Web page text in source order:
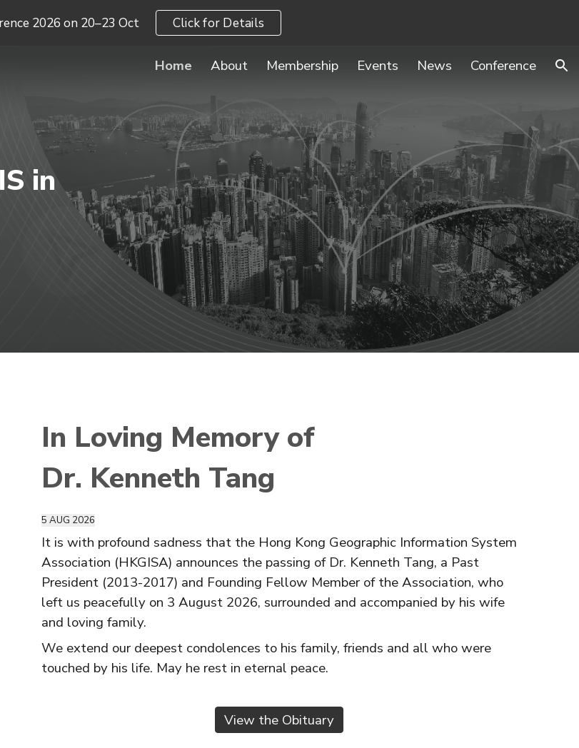
Skip to navigation
2026 on 20–23 Oct Click for Details
Home About Membership Events News Conference
in
In Loving Memory of
Dr. Kenneth Tang
5 AUG 2026
It is with profound sadness that the Hong Kong Geographic Information System
Association (HKGISA) announces the passing of Dr. Kenneth Tang, a Past
President (2013-2017) and Founding Fellow Member of the Association, who
left us peacefully on 3 August 2026, surrounded and accompanied by his wife
and loving family.
We extend our deepest condolences to his family, friends and all who were
touched by his life. May he rest in eternal peace.
View the Obituary